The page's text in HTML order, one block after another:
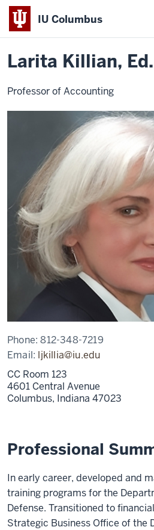
IU Columbus
IU
Columbus
HomeLarita
Larita Killian,
Professor of Accounting
Phone:812-348-7219
Email: ljkillia@iu.edu
CC Room 123
4601 Central Avenue
Columbus, Indiana 47023
Professional
In early career, developed and
training programs for the
Defense. Transitioned to
Strategic Business Office of the